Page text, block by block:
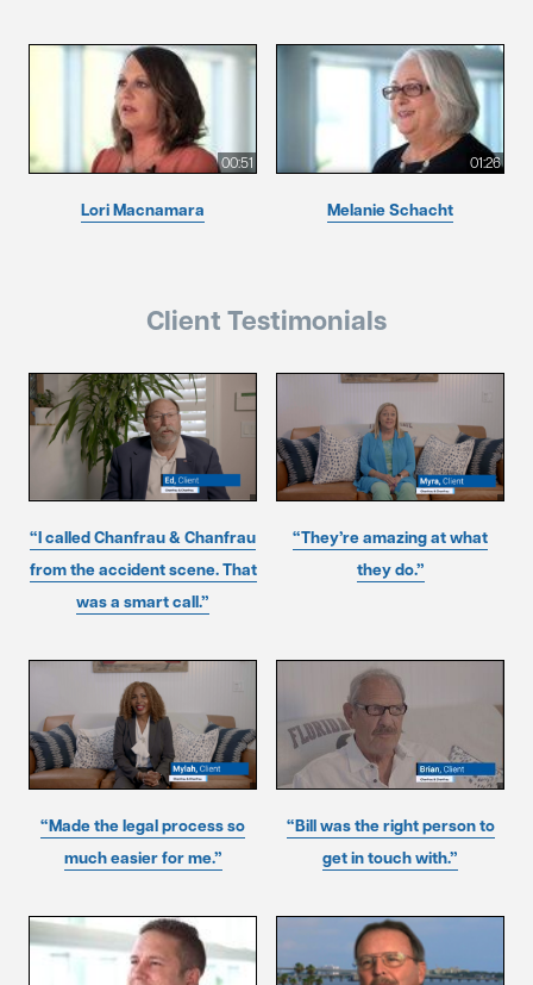
00:51
Lori Macnamara
01:26
Melanie Schacht
Client Testimonials
“I called Chanfrau & Chanfrau
from the accident scene. That
was a smart call.”
“They’re amazing at what
they do.”
“Made the legal process so
much easier for me.”
“Bill was the right person to
get in touch with.”